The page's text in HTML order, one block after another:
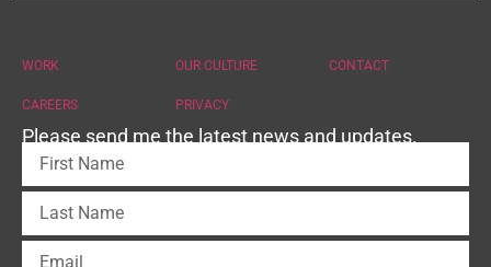
WORK
CAREERS
OUR CULTURE
PRIVACY
CONTACT
Please send me the latest news and updates.